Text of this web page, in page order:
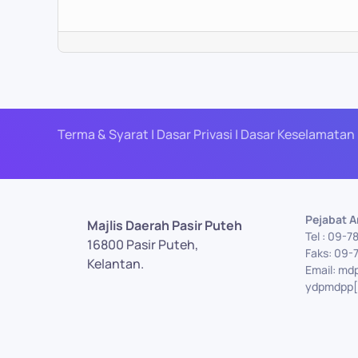
Terma & Syarat | Dasar Privasi | Dasar
Majlis Daerah Pasir Puteh
16800 Pasir Puteh,
Kelantan.
Pejabat
Tel : 09-
Faks: 09-
Email: